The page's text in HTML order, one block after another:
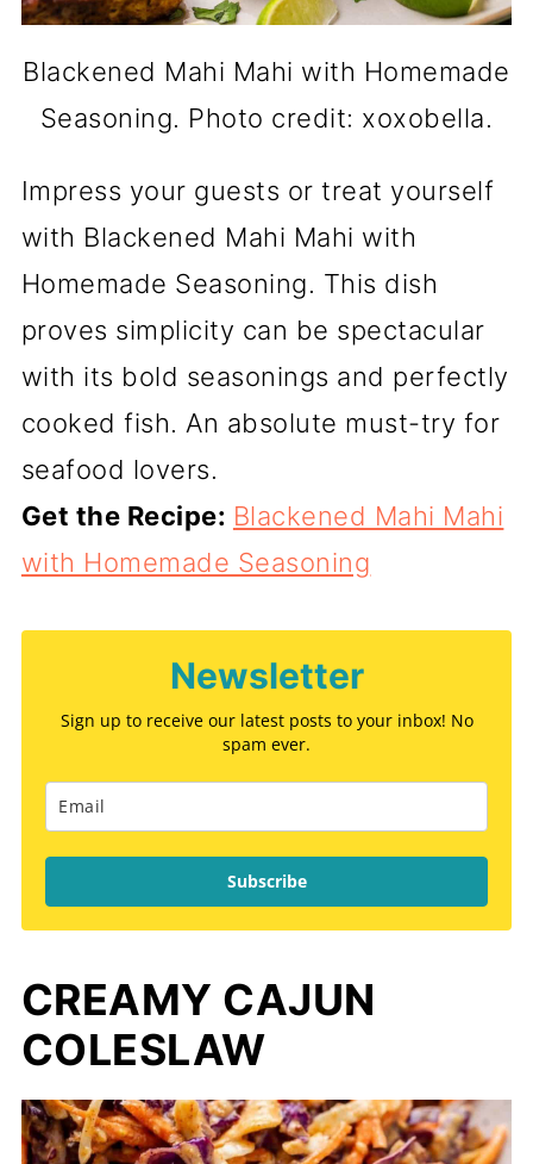
Blackened Mahi Mahi with Homemade
Seasoning. Photo credit: xoxobella.
Impress your guests or treat yourself
with Blackened Mahi Mahi with
Homemade Seasoning. This dish
proves simplicity can be spectacular
with its bold seasonings and perfectly
cooked fish. An absolute must-try for
seafood lovers.
Get the Recipe: Blackened Mahi Mahi
with Homemade Seasoning
Newsletter
Sign up to receive our latest posts to your inbox! No
spam ever.
Subscribe
CREAMY CAJUN
COLESLAW